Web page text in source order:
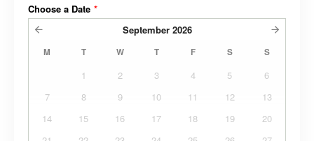
Choose a Date *
September 2026
M T W T F S S
1 2 3 4 5
6
7
8 9 10 11 12
13
14
15 16 17 18 19
20